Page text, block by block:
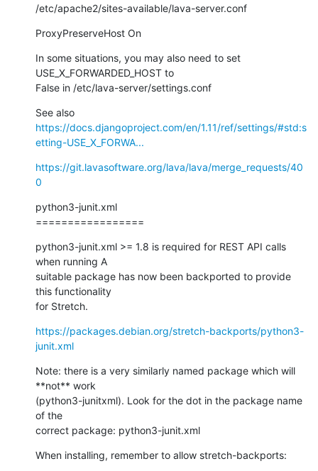
/etc/apache2/sites-available/lava-server.conf
ProxyPreserveHost On
In some situations, you may also need to set
USE_X_FORWARDED_HOST to
False in /etc/lava-server/settings.conf
https://docs.djangoproject.com/en/1.11/ref/settings/#std:s
etting-USE_X_FORWA...
https://git.lavasoftware.org/lava/lava/merge_requests/40
0
python3-junit.xml
=================
python3-junit.xml >= 1.8 is required for REST API calls
when running A
suitable package has now been backported to provide
this functionality
for Stretch.
https://packages.debian.org/stretch-backports/python3-
junit.xml
Note: there is a very similarly named package which will
**not** work
(python3-junitxml). Look for the dot in the package name
of the
correct package: python3-junit.xml
When installing, remember to allow stretch-backports: